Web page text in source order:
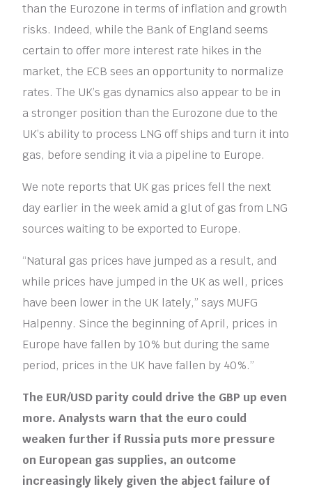
than the Eurozone in terms of inflation and growth
risks. Indeed, while the Bank of England seems
certain to offer more interest rate hikes in the
market, the ECB sees an opportunity to normalize
rates. The UK’s gas dynamics also appear to be in
a stronger position than the Eurozone due to the
UK’s ability to process LNG off ships and turn it into
gas, before sending it via a pipeline to Europe.
We note reports that UK gas prices fell the next
day earlier in the week amid a glut of gas from LNG
sources waiting to be exported to Europe.
“Natural gas prices have jumped as a result, and
while prices have jumped in the UK as well, prices
have been lower in the UK lately,” says MUFG
Halpenny. Since the beginning of April, prices in
Europe have fallen by 10% but during the same
period, prices in the UK have fallen by 40%.”
The EUR/USD parity could drive the GBP up even
more. Analysts warn that the euro could
weaken further if Russia puts more pressure
on European gas supplies, an outcome
increasingly likely given the abject failure of